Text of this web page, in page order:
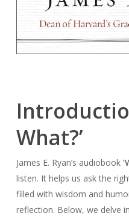
What?’
James E. Ryan’s audiobook
listen. It helps us ask the
filled with wisdom and
reflection. Below, we delve